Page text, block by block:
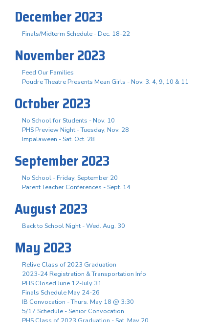
December 2023
Finals/Midterm Schedule - Dec. 18-22
November 2023
Feed Our Families
Poudre Theatre Presents Mean Girls - Nov. 3. 4, 9, 10 & 11
October 2023
No School for Students - Nov. 10
PHS Preview Night - Tuesday, Nov. 28
Impalaween - Sat. Oct. 28
September 2023
No School - Friday, September 20
Parent Teacher Conferences - Sept. 14
August 2023
Back to School Night - Wed. Aug. 30
May 2023
Relive Class of 2023 Graduation
2023-24 Registration & Transportation Info
PHS Closed June 12-July 31
Finals Schedule May 24-26
IB Convocation - Thurs. May 18 @ 3:30
5/17 Schedule - Senior Convocation